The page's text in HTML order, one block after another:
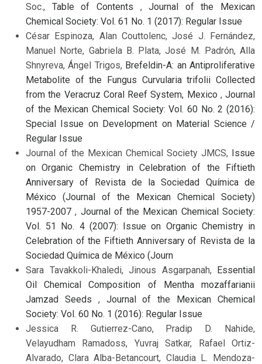
Soc., Table of Contents ,Journal of the Mexican
Chemical Society: Vol. 61 No. 1 (2017): Regular Issue
César Espinoza, Alan Couttolenc, José J. Fernández,
Manuel Norte, Gabriela B. Plata, José M. Padrón, Alla
Shnyreva, Ángel Trigos, Brefeldin-A: an Antiproliferative
Metabolite of the Fungus Curvularia trifolii Collected
from the Veracruz Coral Reef System, Mexico , Journal
of the Mexican Chemical Society: Vol. 60 No. 2 (2016):
Special Issue on Development on Material Science /
Regular Issue
Journal of the Mexican Chemical Society JMCS, Issue
on Organic Chemistry in Celebration of the Fiftieth
Anniversary of Revista de la Sociedad Química de
México (Journal of the Mexican Chemical Society)
1957-2007, Journal of the Mexican Chemical Society:
Vol. 51 No. 4 (2007): Issue on Organic Chemistry in
Celebration of the Fiftieth Anniversary of Revista de la
Sociedad Química de México (Journ
Sara Tavakkoli-Khaledi, Jinous Asgarpanah, Essential
Oil Chemical Composition of Mentha mozaffarianii
Jamzad Seeds , Journal of the Mexican Chemical
Society: Vol. 60 No. 1 (2016): Regular Issue
Jessica R. Gutierrez-Cano, Pradip D. Nahide,
Velayudham Ramadoss, Yuvraj Satkar, Rafael Ortiz-
Alvarado, Clara Alba-Betancourt, Claudia L. Mendoza-